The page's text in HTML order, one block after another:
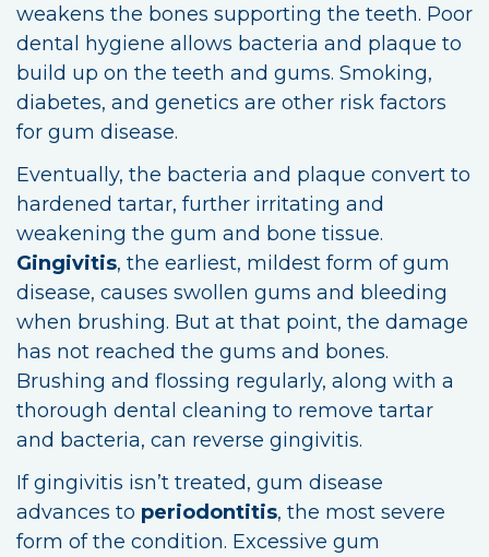
weakens the bones supporting the teeth. Poor
dental hygiene allows bacteria and plaque to
build up on the teeth and gums. Smoking,
diabetes, and genetics are other risk factors
for gum disease.
Eventually, the bacteria and plaque convert to
hardened tartar, further irritating and
weakening the gum and bone tissue.
Gingivitis, the earliest, mildest form of gum
disease, causes swollen gums and bleeding
when brushing. But at that point, the damage
has not reached the gums and bones.
Brushing and flossing regularly, along with a
thorough dental cleaning to remove tartar
and bacteria, can reverse gingivitis.
If gingivitis isn’t treated, gum disease
advances to periodontitis, the most severe
form of the condition. Excessive gum